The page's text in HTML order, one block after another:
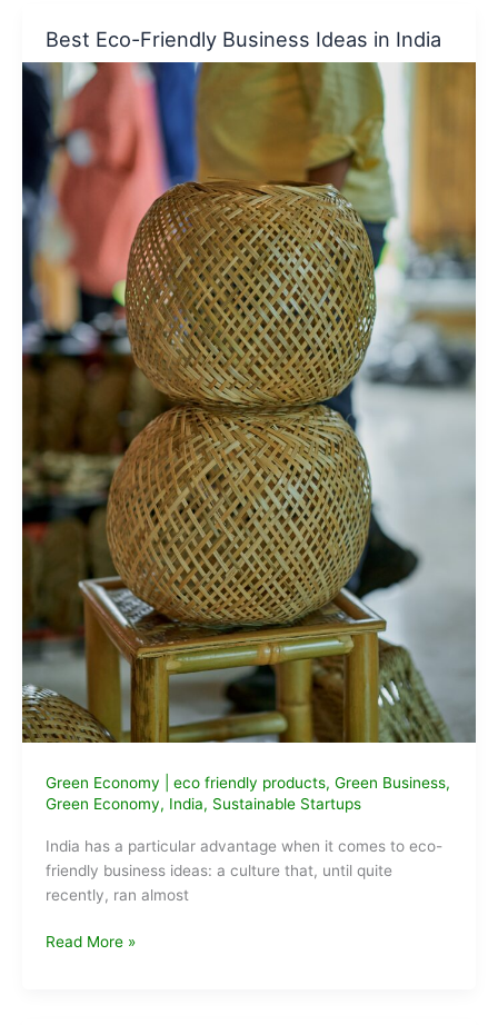
Time
Entrepreneurs
Best Eco-Friendly Business Ideas in India
Green Economy eco friendly products, Green Business,
Green Economy, India, Sustainable Startups
India has a particular advantage when it comes to eco-
friendly business ideas: a culture that, until quite
recently, ran almost
Best
Read More »